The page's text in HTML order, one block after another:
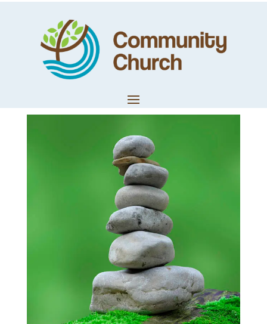
Building The Altar
– Audio Edit
Feb 5, 2019|